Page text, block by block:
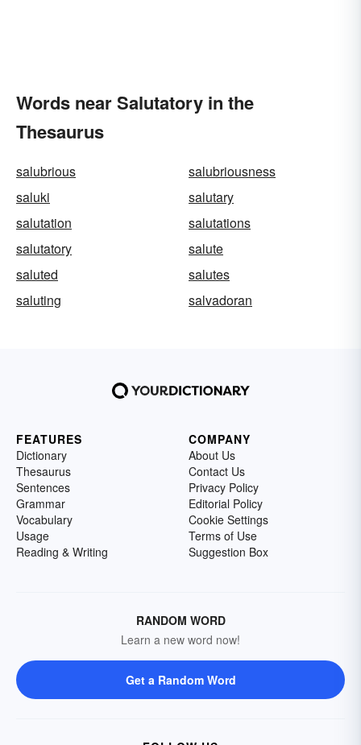
Words near Salutatory in the
Thesaurus
salubrious
salubriousness
saluki
salutary
salutation
salutations
salutatory
salute
saluted
salutes
saluting
salvadoran
FEATURES
Dictionary
Thesaurus
Sentences
Grammar
Vocabulary
Usage
Reading & Writing
COMPANY
About Us
Contact Us
Privacy Policy
Editorial Policy
Cookie Settings
Terms of Use
Suggestion Box
RANDOM WORD
Learn a new word now!
Get a Random Word